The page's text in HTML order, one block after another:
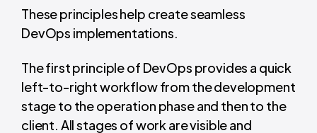
These principles help create seamless
DevOps implementations.
The first principle of DevOps provides a quick
left-to-right workflow from the development
stage to the operation phase and then to the
client. All stages of work are visible and